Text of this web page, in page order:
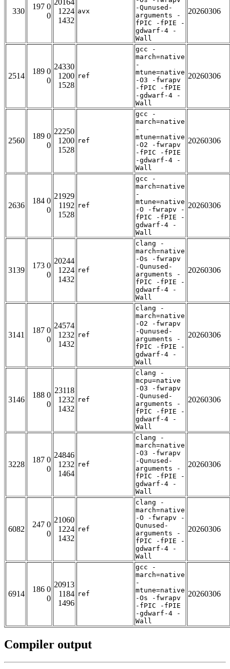
330
197 0
0
20164
1224
1432
avx
-Qunused-
arguments -
fPIC -fPIE -
gdwarf-4 -
Wall
20260306
2514
189 0
0
24330
1200
1528
ref
gcc -
march=native
-
mtune=native
-O3 -fwrapv
-fPIC -fPIE
-gdwarf-4 -
Wall
20260306
2560
189 0
0
22250
1200
1528
ref
gcc -
march=native
-
mtune=native
-O2 -fwrapv
-fPIC -fPIE
-gdwarf-4 -
Wall
20260306
2636
184 0
0
21929
1192
1528
ref
gcc -
march=native
-
mtune=native
-O -fwrapv -
fPIC -fPIE -
gdwarf-4 -
Wall
20260306
3139
173 0
0
20244
1224
1432
ref
clang -
march=native
-Os -fwrapv
-Qunused-
arguments -
fPIC -fPIE -
gdwarf-4 -
Wall
20260306
3141
187 0
0
24574
1232
1432
ref
clang -
march=native
-O2 -fwrapv
-Qunused-
arguments -
fPIC -fPIE -
gdwarf-4 -
Wall
20260306
3146
188 0
0
23118
1232
1432
ref
clang -
mcpu=native
-O3 -fwrapv
-Qunused-
arguments -
fPIC -fPIE -
gdwarf-4 -
Wall
20260306
3228
187 0
0
24846
1232
1464
ref
clang -
march=native
-O3 -fwrapv
-Qunused-
arguments -
fPIC -fPIE -
gdwarf-4 -
Wall
20260306
6082
247 0
0
21060
1224
1432
ref
clang -
march=native
-O -fwrapv -
Qunused-
arguments -
fPIC -fPIE -
gdwarf-4 -
Wall
20260306
6914
186 0
0
20913
1184
1496
ref
gcc -
march=native
-
mtune=native
-Os -fwrapv
-fPIC -fPIE
-gdwarf-4 -
Wall
20260306
Compiler output